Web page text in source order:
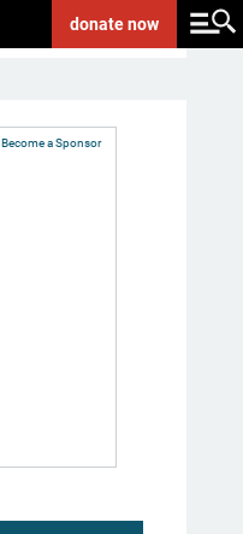
donatenow
Become a Sponsor